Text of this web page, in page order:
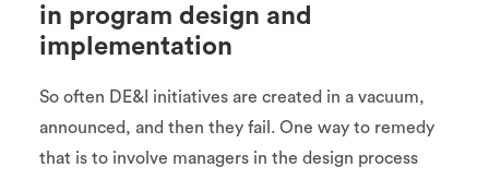
in program design and
implementation
So often DE&I initiatives are created in a vacuum,
announced, and then they fail. One way to remedy
that is to involve managers in the design process